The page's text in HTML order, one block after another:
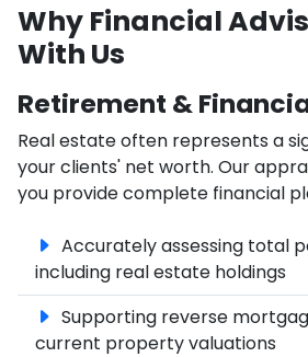
Why Financial
With Us
Retirement &
Real estate often represents a
your clients' net worth. Our
you provide complete financial
Accurately assessing total
including real estate holdings
Supporting reverse
current property valuations